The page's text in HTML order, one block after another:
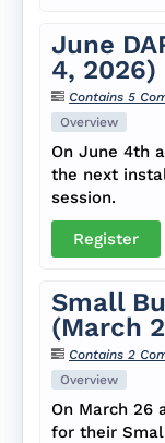
June
4, 2026)
Contains 5
Overview
On June 4th
the next
session.
Register
Small
(March
Contains 2
Overview
On March 26
for their